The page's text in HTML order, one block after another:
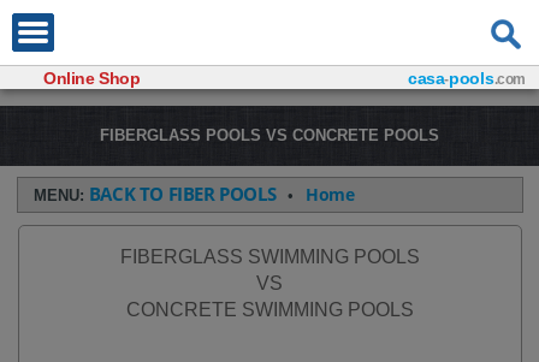
casa-pools.com
Online Shop
FIBERGLASS POOLS VS CONCRETE POOLS
MENU: BACK TO FIBER POOLS • Home
FIBERGLASS SWIMMING POOLS
VS
CONCRETE SWIMMING POOLS